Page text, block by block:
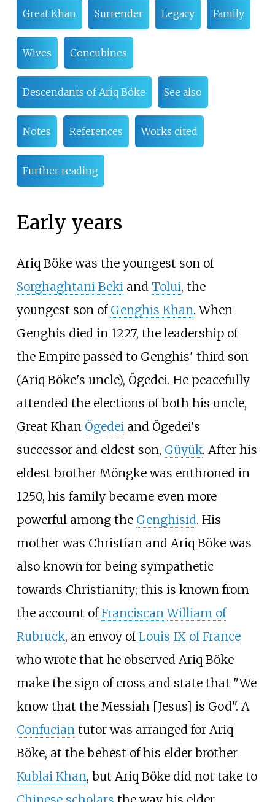
Great Khan Surrender Legacy Family
Wives Concubines
Descendants of Ariq Böke See also
Notes References Works cited
Further reading
Early years
Ariq Böke was the youngest son of
Sorghaghtani Beki and Tolui, the
youngest son of Genghis Khan. When
Genghis died in 1227, the leadership of
the Empire passed to Genghis' third son
(Ariq Böke's uncle), Ögedei. He peacefully
attended the elections of both his uncle,
Great Khan Ögedei and Ögedei's
successor and eldest son, Güyük. After his
eldest brother Möngke was enthroned in
1250, his family became even more
powerful among the Genghisid. His
mother was Christian and Ariq Böke was
also known for being sympathetic
towards Christianity; this is known from
the account ofFranciscan William of
Rubruck, an envoy ofLouis IX of France
who wrote that he observed Ariq Böke
make the sign of cross and state that "We
know that the Messiah [Jesus] is God". A
Confucian tutor was arranged for Ariq
Böke, at the behest of his elder brother
Kublai Khan, but Ariq Böke did not take to